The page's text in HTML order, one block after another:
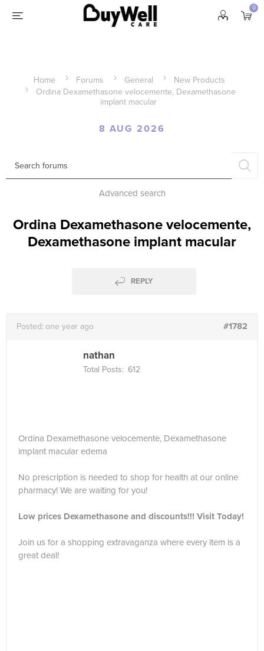
0
Home Forums General
New Products
Ordina Dexamethasone velocemente, Dexamethasone
implant macular
8 AUG 2026
Advanced search
Ordina Dexamethasone velocemente,
Dexamethasone implant macular
REPLY
Posted: one year ago #1782
nathan
Total Posts: 612
Ordina Dexamethasone velocemente, Dexamethasone
implant macular edema
No prescription is needed to shop for health at our online
pharmacy! We are waiting for you!
Low prices Dexamethasone and discounts!!! Visit Today!
Join us for a shopping extravaganza where every item is a
great deal!